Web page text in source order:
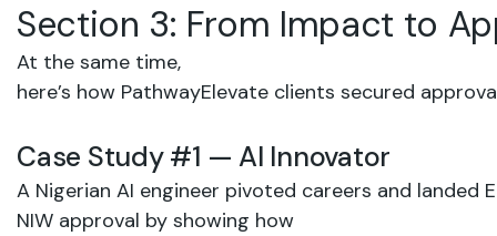
Section 3: From Impact to
At the same time,
here’s how PathwayElevate clients secured
Case Study#1 — AI Innovator
A Nigerian AI engineer pivoted careers and landed
NIW approval by showing how